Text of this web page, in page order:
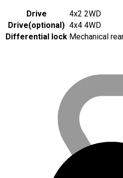
Drive
4x2 2WD
Drive(optional) 4x4 4WD
Differential lock Mechanical